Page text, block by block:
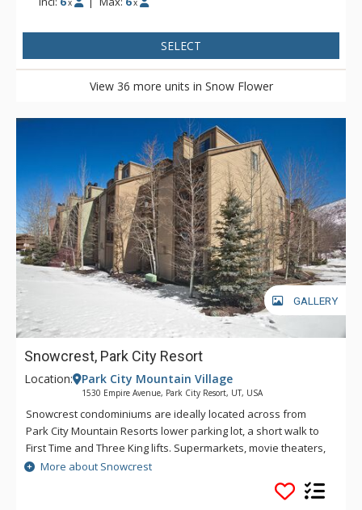
SELECT
View 36 more units in Snow Flower
GALLERY
Snowcrest, Park City Resort
Location: Park City Mountain Village
1530 Empire Avenue, Park City Resort, UT, USA
Snowcrest condominiums are ideally located across from
Park City Mountain Resorts lower parking lot, a short walk to
First Time and Three King lifts. Supermarkets, movie theaters,
and sport shops, as well as Starbucks and 7-11, are within a
few blocks' walk, and historic Main Street is a couple of
minutes away on the free shuttle. The 17th tee box at Park
More about Snowcrest